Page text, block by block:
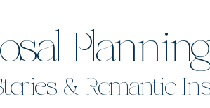
& Romantic